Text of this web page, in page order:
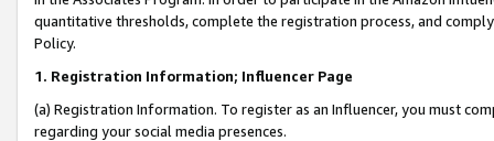
quantitative thresholds, complete the registration process, and
Policy.
1. Registration Information; Influencer Page
(a) Registration Information. To register as an Influencer, you must
regarding your social media presences.